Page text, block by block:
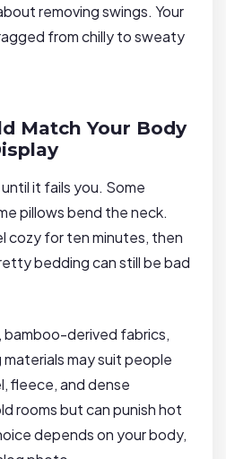
removing swings. Your
from chilly to sweaty
Match Your Body
it fails you. Some
pillows bend the neck.
cozy for ten minutes, then
bedding can still be bad
derived fabrics,
may suit people
fleece, and dense
rooms but can punish hot
depends on your body,